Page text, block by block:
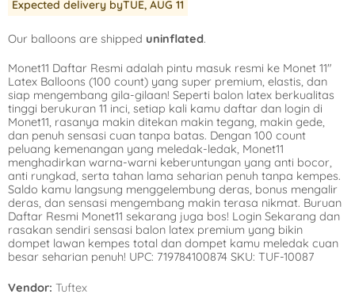
Spiderman
Star Wars
The Princess
Tinkerbell
Tangled
Winnie the Pooh
Pokemon
Power Rangers
Rainbow
Sesame Street
Shopkins
Spies in Space
Tropical
Under the Sea
Western
Woodland
Expected delivery byTUE, AUG 11
Our balloons are shipped uninflated.
Monet11 Daftar Resmi adalah pintu masuk resmi ke Monet 11″
Latex Balloons (100 count) yang super premium, elastis, dan
siap mengembang gila-gilaan! Seperti balon latex berkualitas
tinggi berukuran 11 inci, setiap kali kamu daftar dan login di
Monet11, rasanya makin ditekan makin tegang, makin gede,
dan penuh sensasi cuan tanpa batas. Dengan 100 count
peluang kemenangan yang meledak-ledak, Monet11
menghadirkan warna-warni keberuntungan yang anti bocor,
anti rungkad, serta tahan lama seharian penuh tanpa kempes.
Saldo kamu langsung menggelembung deras, bonus mengalir
deras, dan sensasi mengembang makin terasa nikmat. Buruan
Daftar Resmi Monet11 sekarang juga bos! Login Sekarang dan
rasakan sendiri sensasi balon latex premium yang bikin
dompet lawan kempes total dan dompet kamu meledak cuan
besar seharian penuh! UPC: 719784100874 SKU: TUF-10087
Vendor: Tuftex